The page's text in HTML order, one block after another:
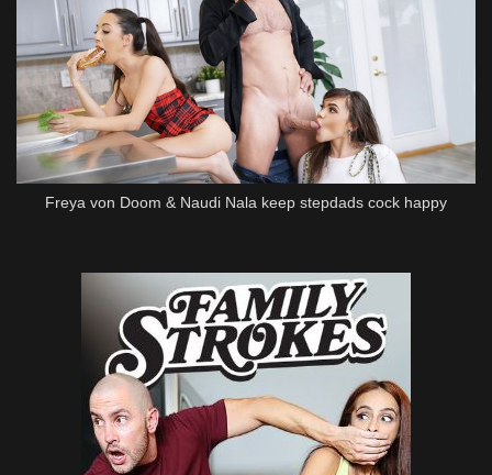
Freya von Doom & Naudi Nala keep stepdads cock happy